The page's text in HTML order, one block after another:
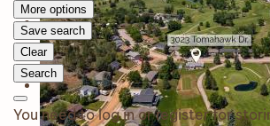
More options
Save search
Clear
Search
You need to log in or register for